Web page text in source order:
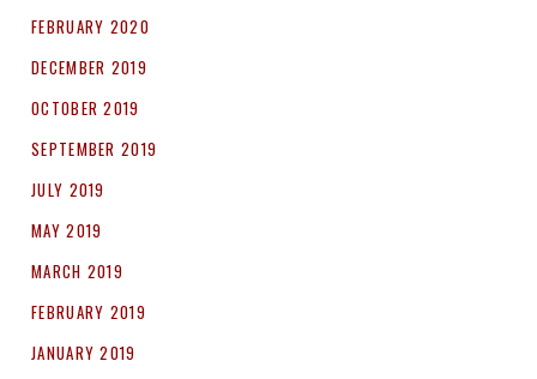
FEBRUARY 2020
DECEMBER 2019
OCTOBER 2019
SEPTEMBER 2019
JULY 2019
MAY 2019
MARCH 2019
FEBRUARY 2019
JANUARY 2019